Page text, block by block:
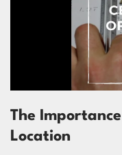
The
Location